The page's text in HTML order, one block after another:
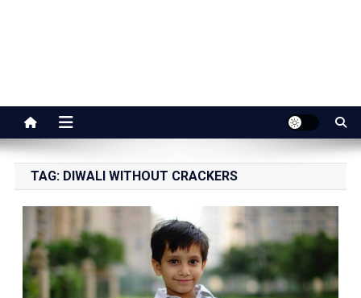
Jaipur Stuff
TAG: DIWALI WITHOUT CRACKERS